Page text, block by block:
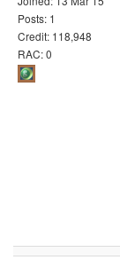
Posts: 1
Credit: 118,948
RAC: 0